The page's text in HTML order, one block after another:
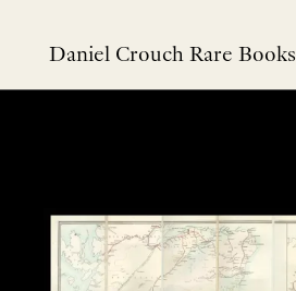
Daniel Crouch Rare Books